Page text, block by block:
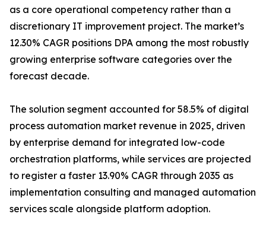
as a core operational competency rather than a
discretionary IT improvement project. The market’s
12.30% CAGR positions DPA among the most robustly
growing enterprise software categories over the
forecast decade.
The solution segment accounted for 58.5% of digital
process automation market revenue in 2025, driven
by enterprise demand for integrated low-code
orchestration platforms, while services are projected
to register a faster 13.90% CAGR through 2035 as
implementation consulting and managed automation
services scale alongside platform adoption.